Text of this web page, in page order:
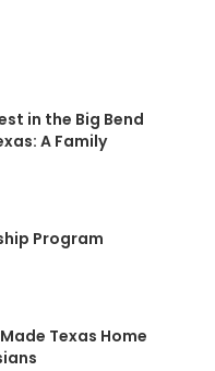
in the Big Bend
A Family
Program
Texas Home